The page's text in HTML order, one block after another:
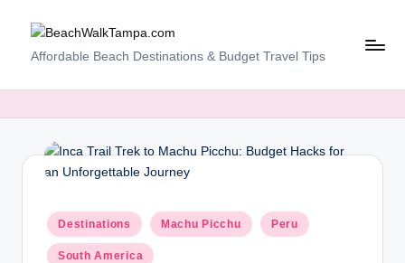
B
e
a
al
Affordable Beach Destinations & Budget Travel Tips
Posted
in
Destinations Machu Picchu Peru
South America